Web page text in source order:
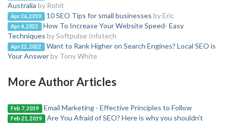
Australia by Rohit
Apr 26, 2019 10 SEO Tips for small businesses by Eric
Apr 4, 2022
How To Increase Your Website Speed- Easy
Techniques by Softpulse Infotech
Apr 22, 2022
Want to Rank Higher on Search Engines? Local SEO is
Your Answerby Tony White
More Author Articles
Feb 7, 2019 Email Marketing - Effective Principles to Follow
Feb 21, 2019 Are You Afraid of SEO? Here is why you shouldn’t